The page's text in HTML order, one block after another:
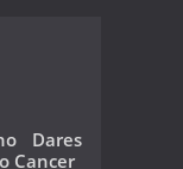
Dares
Cancer